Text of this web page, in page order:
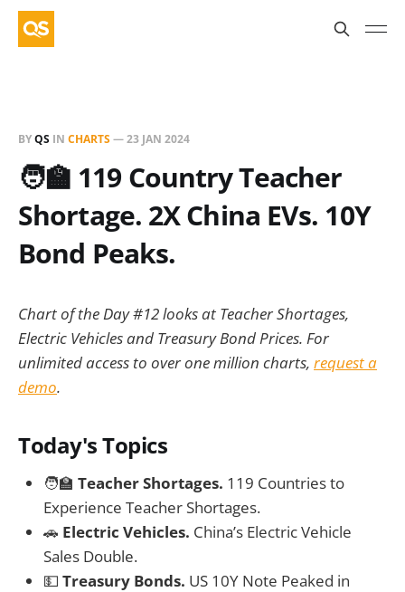
BYQS IN CHARTS—23 JAN 2024
🧑‍🏫 119 Country Teacher
Shortage. 2X China EVs. 10Y
Bond Peaks.
Chart of the Day #12 looks at Teacher Shortages,
Electric Vehicles and Treasury Bond Prices. For
unlimited access to over one million charts, request a
demo.
Today's Topics
🧑‍🏫 Teacher Shortages. 119 Countries to
Experience Teacher Shortages.
🚗 Electric Vehicles. China’s Electric Vehicle
Sales Double.
💵 Treasury Bonds. US 10Y Note Peaked in